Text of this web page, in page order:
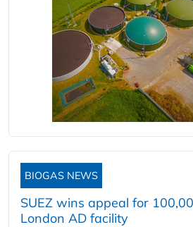
BIOGAS NEWS
SUEZ wins appeal for
London AD facility